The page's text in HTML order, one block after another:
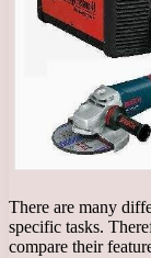
There are many
specific tasks.
compare their